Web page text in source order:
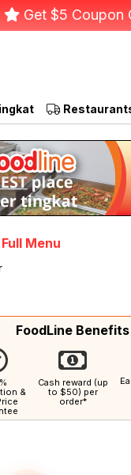
Get $5 Coupon
Menu
FoodLine Benefits
&
Cash reward (up
to $50) per
order*